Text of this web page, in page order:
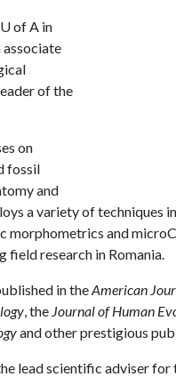
U of A in
associate
of the
on
fossil
and
a variety of techniques
morphometrics and
field research in Romania.
in theAmerican
, the Journal of Human
and other prestigious
lead scientific adviser for